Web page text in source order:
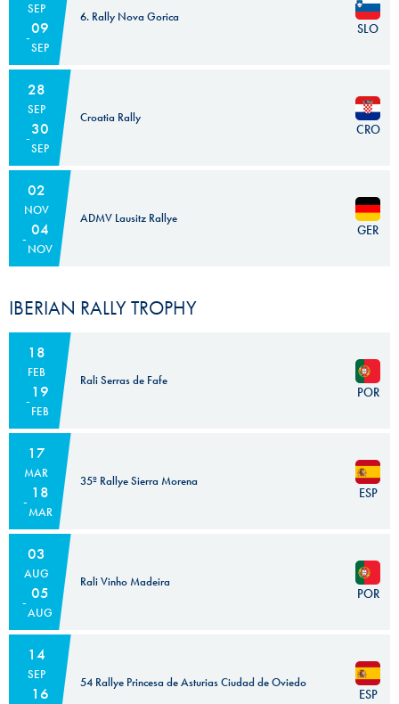
SEP
09
SEP
6. Rally Nova Gorica
SLO
28
SEP
30
SEP
Croatia Rally
CRO
02
NOV
04
NOV
ADMV Lausitz Rallye
GER
IBERIAN RALLY TROPHY
18
FEB
19
FEB
Rali Serras de Fafe
POR
17
MAR
18
MAR
35º Rallye Sierra Morena
ESP
03
AUG
05
AUG
Rali Vinho Madeira
POR
14
SEP
16
54 Rallye Princesa de Asturias Ciudad de Oviedo
ESP